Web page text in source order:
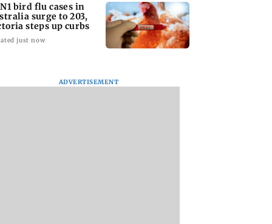
bird flu cases in
surge to 203,
steps up curbs
just now
ADVERTISEMENT